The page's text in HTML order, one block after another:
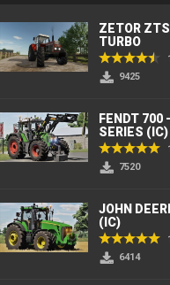
ZETOR
TURBO
9425
FENDT 700
SERIES
7520
JOHN
(IC)
6414